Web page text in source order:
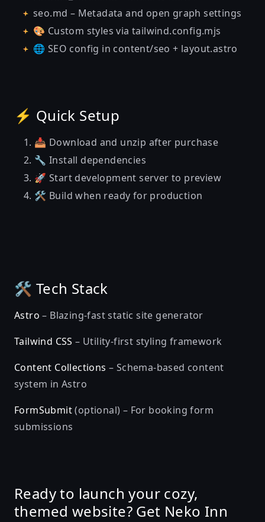
seo.md – Metadata and open graph settings
🎨 Custom styles via tailwind.config.mjs
🌐 SEO config in content/seo + layout.astro
⚡ Quick Setup
📥 Download and unzip after purchase
🔧 Install dependencies
🚀 Start development server to preview
🛠️ Build when ready for production
🛠️ Tech Stack
Astro – Blazing-fast static site generator
Tailwind CSS – Utility-first styling framework
Content Collections – Schema-based content
system in Astro
FormSubmit(optional) – For booking form
submissions
Ready to launch your cozy,
themed website? Get Neko Inn